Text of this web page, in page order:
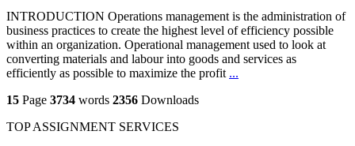
INTRODUCTION Operations management is the administration of
business practices to create the highest level of efficiency possible
within an organization. Operational management used to look at
converting materials and labour into goods and services as
efficiently as possible to maximize the profit ...
15 Page 3734 words 2356 Downloads
TOP ASSIGNMENT SERVICES